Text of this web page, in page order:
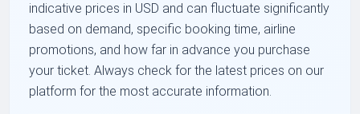
indicative prices in USD and can fluctuate significantly
based on demand, specific booking time, airline
promotions, and how far in advance you purchase
your ticket. Always check for the latest prices on our
platform for the most accurate information.